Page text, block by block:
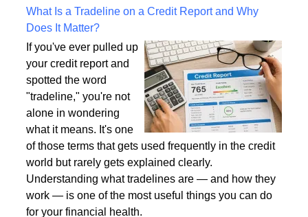
Latest articles
What Is a Tradeline on a Credit Report and Why
Does It Matter?
If you've ever pulled up
your credit report and
spotted the word
"tradeline," you're not
alone in wondering
what it means. It's one
of those terms that gets used frequently in the credit
world but rarely gets explained clearly.